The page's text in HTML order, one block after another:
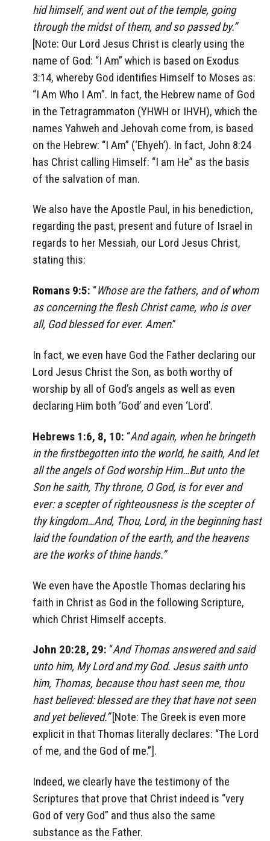
hid himself, and went out of the temple, going
through the midst of them, and so passed by.”
[Note: Our Lord Jesus Christ is clearly using the
name of God: “I Am” which is based on Exodus
3:14, whereby God identifies Himself to Moses as:
“I Am Who I Am”. In fact, the Hebrew name of God
in the Tetragrammaton (YHWH or IHVH), which the
names Yahweh and Jehovah come from, is based
on the Hebrew: “I Am” (‘Ehyeh’). In fact, John 8:24
has Christ calling Himself: “I am He” as the basis
of the salvation of man.
We also have the Apostle Paul, in his benediction,
regarding the past, present and future of Israel in
regards to her Messiah, our Lord Jesus Christ,
stating this:
Romans 9:5: “Whose are the fathers, and of whom
as concerning the flesh Christ came, who is over
all, God blessed for ever. Amen.”
In fact, we even have God the Father declaring our
Lord Jesus Christ the Son, as both worthy of
worship by all of God’s angels as well as even
declaring Him both ‘God’ and even ‘Lord’.
Hebrews 1:6, 8, 10: “And again, when he bringeth
in the firstbegotten into the world, he saith, And let
all the angels of God worship Him…But unto the
Son he saith, Thy throne, O God, is for ever and
ever: a scepter of righteousness is the scepter of
thy kingdom…And, Thou, Lord, in the beginning hast
laid the foundation of the earth, and the heavens
are the works of thine hands.”
We even have the Apostle Thomas declaring his
faith in Christ as God in the following Scripture,
which Christ Himself accepts.
John 20:28, 29: “And Thomas answered and said
unto him, My Lord and my God. Jesus saith unto
him, Thomas, because thou hast seen me, thou
hast believed: blessed are they that have not seen
and yet believed.”[Note: The Greek is even more
explicit in that Thomas literally declares: “The Lord
of me, and the God of me.”].
Indeed, we clearly have the testimony of the
Scriptures that prove that Christ indeed is “very
God of very God” and thus also the same
substance as the Father.